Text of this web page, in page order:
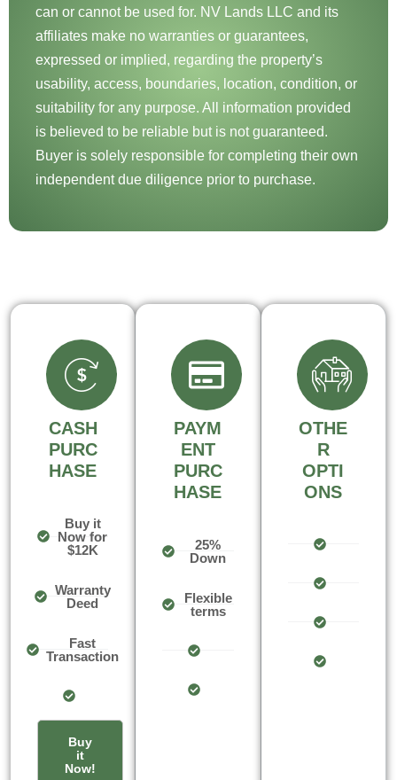
can or cannot be used for. NV Lands LLC and its
affiliates make no warranties or guarantees,
expressed or implied, regarding the property’s
usability, access, boundaries, location, condition, or
suitability for any purpose. All information provided
is believed to be reliable but is not guaranteed.
Buyer is solely responsible for completing their own
independent due diligence prior to purchase.
CASH
PURC
HASE
Buy it
Now for
$12K
Warranty
Deed
Fast
Transaction
Buy
it
Now!
PAYM
ENT
PURC
HASE
25%
Down
Flexible
terms
OTHE
R
OPTI
ONS